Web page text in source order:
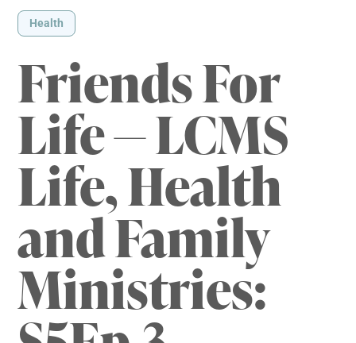
Health
Friends For
Life — LCMS
Life, Health
and Family
Ministries: